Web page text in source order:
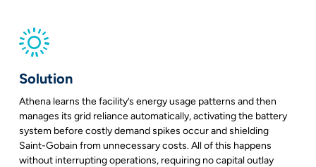
Solution
Athena learns the facility’s energy usage patterns and then
manages its grid reliance automatically, activating the battery
system before costly demand spikes occur and shielding
Saint-Gobain from unnecessary costs. All of this happens
without interrupting operations, requiring no capital outlay